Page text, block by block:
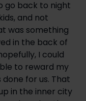
go back to night
and not
was something
in the back of
I could
to reward my
for us. That
in the inner city